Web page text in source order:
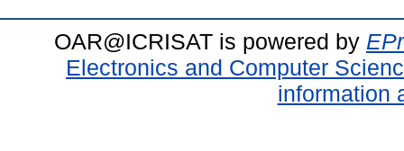
OAR@ICRISAT is powered by
Electronics and Computer
information